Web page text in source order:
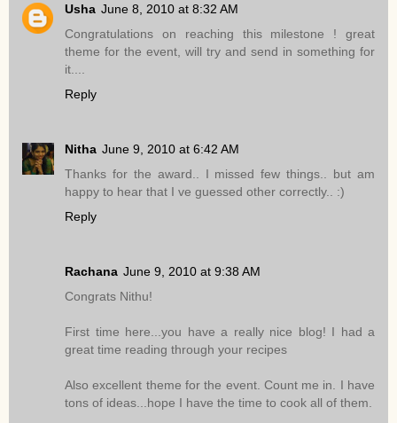
Usha June 8, 2010 at 8:32 AM
Congratulations on reaching this milestone ! great
theme for the event, will try and send in something for
it....
Reply
Nitha June 9, 2010 at 6:42 AM
Thanks for the award.. I missed few things.. but am
happy to hear that I ve guessed other correctly.. :)
Reply
Rachana June 9, 2010 at 9:38 AM
Congrats Nithu!
First time here...you have a really nice blog! I had a
great time reading through your recipes
Also excellent theme for the event. Count me in. I have
tons of ideas...hope I have the time to cook all of them.